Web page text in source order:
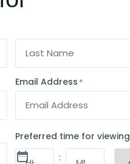
Email Address *
Preferred time for viewing
: